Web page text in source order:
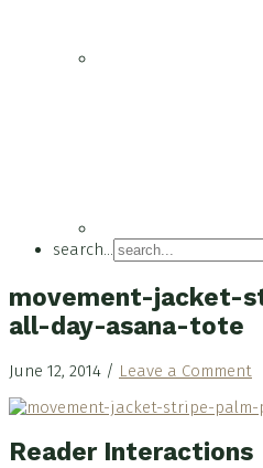
search...
movement-jacket-
all-day-asana-tote
June 12, 2014 / Leave a Comment
Reader Interactions